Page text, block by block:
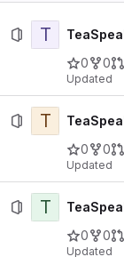
T
0
0
Updated
T
0
0
Updated
T
0
0
Updated